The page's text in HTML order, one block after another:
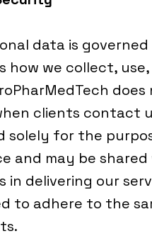
data is
how we collect,
clients contact
solely for the
and may be
in delivering our
to adhere to the